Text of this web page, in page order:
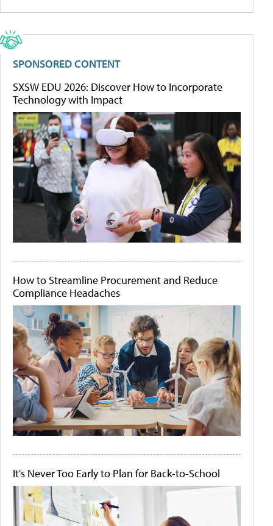
SPONSORED CONTENT
SXSW EDU 2026: Discover How to Incorporate
Technology with Impact
How to Streamline Procurement and Reduce
Compliance Headaches
It's Never Too Early to Plan for Back-to-School